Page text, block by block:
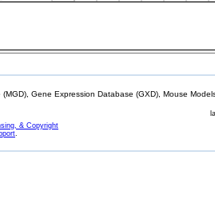
Gene Expression Database (GXD), Mouse
& Copyright
.